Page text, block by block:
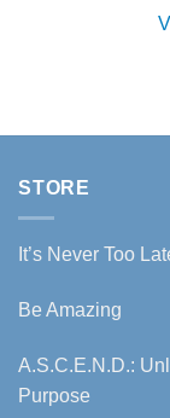
STORE
It’s Never Too
Be Amazing
A.S.C.E.N.D.:
Purpose